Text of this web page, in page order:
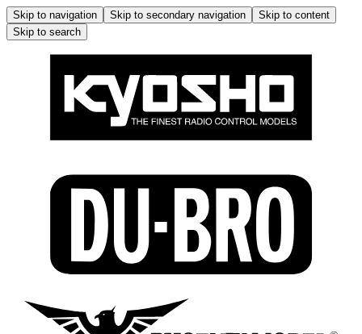
Skip to navigation Skip to secondary navigation
Skip to content
Skip to search